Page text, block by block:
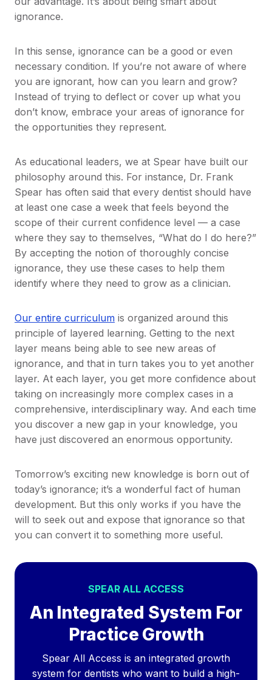
ignorance.
In this sense, ignorance can be a good or even
necessary condition. If you’re not aware of where
you are ignorant, how can you learn and grow?
Instead of trying to deflect or cover up what you
don’t know, embrace your areas of ignorance for
the opportunities they represent.
As educational leaders, we at Spear have built our
philosophy around this. For instance, Dr. Frank
Spear has often said that every dentist should have
at least one case a week that feels beyond the
scope of their current confidence level — a case
where they say to themselves, “What do I do here?”
By accepting the notion of thoroughly concise
ignorance, they use these cases to help them
identify where they need to grow as a clinician.
Our entire curriculum is organized around this
principle of layered learning. Getting to the next
layer means being able to see new areas of
ignorance, and that in turn takes you to yet another
layer. At each layer, you get more confidence about
taking on increasingly more complex cases in a
comprehensive, interdisciplinary way. And each time
you discover a new gap in your knowledge, you
have just discovered an enormous opportunity.
Tomorrow’s exciting new knowledge is born out of
today’s ignorance; it’s a wonderful fact of human
development. But this only works if you have the
will to seek out and expose that ignorance so that
you can convert it to something more useful.
SPEAR ALL ACCESS
An Integrated System For
Practice Growth
Spear All Access is an integrated growth
system for dentists who want to build a high-